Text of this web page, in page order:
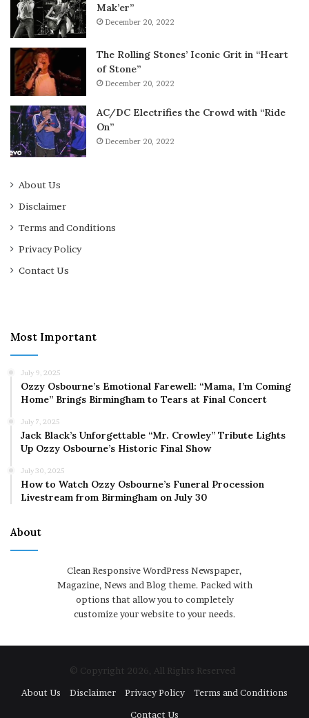
Mak’er”
December 20, 2022
The Rolling Stones’ Iconic Grit in “Heart
of Stone”
December 20, 2022
AC/DC Electrifies the Crowd with “Ride
On”
December 20, 2022
About Us
Disclaimer
Terms and Conditions
Privacy Policy
Contact Us
Most Important
July 9, 2025
Ozzy Osbourne’s Emotional Farewell: “Mama, I’m Coming
Home” Brings Birmingham to Tears at Final Concert
July 7, 2025
Jack Black’s Unforgettable “Mr. Crowley” Tribute Lights
Up Ozzy Osbourne’s Historic Final Show
July 30, 2025
How to Watch Ozzy Osbourne’s Funeral Procession
Livestream from Birmingham on July 30
About
Clean Responsive WordPress Newspaper,
Magazine, News and Blog theme. Packed with
options that allow you to completely
customize your website to your needs.
© Copyright 2026, All Rights Reserved
About Us
Disclaimer Privacy Policy
Terms and Conditions
Contact Us